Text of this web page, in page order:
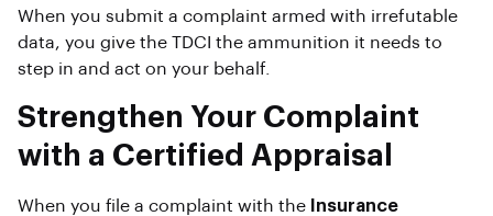
When you submit a complaint armed with irrefutable
data, you give the TDCI the ammunition it needs to
step in and act on your behalf.
Strengthen Your Complaint
with a Certified Appraisal
When you file a complaint with the
Insurance